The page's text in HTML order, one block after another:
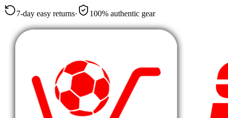
7-day easy returns· 100% authentic gear